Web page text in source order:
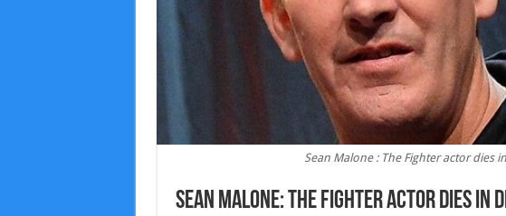
Sean Malone : The Fighter actor dies
Sean Malone: The Fighter actor dies in